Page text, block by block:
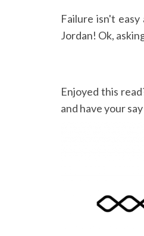
Failure isn't
Jordan! Ok,
Enjoyed this
and have your